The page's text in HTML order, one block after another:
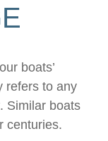
boats’
refers to any
Similar boats
centuries.